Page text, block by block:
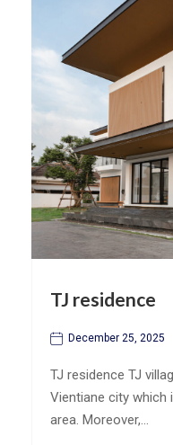
TJ residence
December 25, 2025
TJ residence TJ
Vientiane city which
area. Moreover,…